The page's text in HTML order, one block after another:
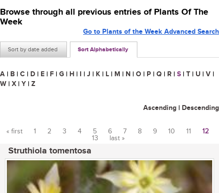
Browse through all previous entries of Plants Of The
Week
Sort by date added Sort Alphabetically
Go to Plants of the Week Advanced Search
A | B | C | D | E | F | G | H | I | J | K | L | M | N | O | P | Q | R | S | T | U | V |
W | X | Y | Z
Ascending | Descending
« first 1 2 3 4 5 6 7 8 9 10 11
12
13
last »
Struthiola tomentosa